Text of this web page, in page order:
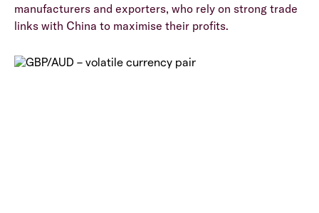
manufacturers and exporters, who rely on strong trade
links with China to maximise their profits.